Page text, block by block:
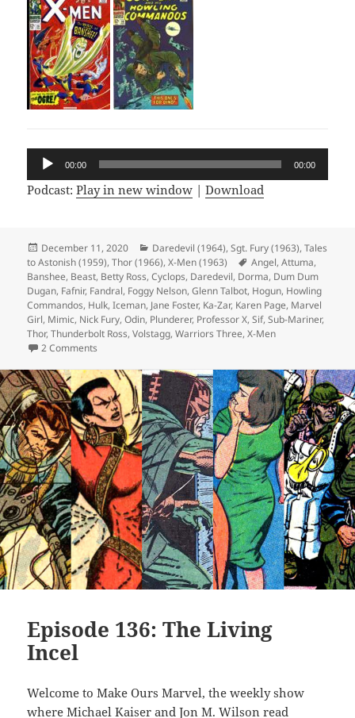
Audio
Player
00:00 00:00
Podcast:Play in new window |Download
Posted
on
December 11, 2020 Categories
Daredevil (1964),Sgt. Fury (1963),Tales
to Astonish (1959),Thor (1966),X-Men (1963) Tags
Angel,Attuma,
Banshee, Beast, Betty Ross,Cyclops, Daredevil, Dorma, Dum Dum
Dugan, Fafnir, Fandral, Foggy Nelson,Glenn Talbot, Hogun, Howling
Commandos, Hulk,Iceman, Jane Foster, Ka-Zar, Karen Page, Marvel
Girl, Mimic, Nick Fury,Odin, Plunderer, Professor X,Sif,Sub-Mariner,
Thor,Thunderbolt Ross,Volstagg,Warriors Three,X-Men
2 Comments
Episode 136: The Living
Incel
Welcome to Make Ours Marvel, the weekly show
where Michael Kaiser and Jon M. Wilson read